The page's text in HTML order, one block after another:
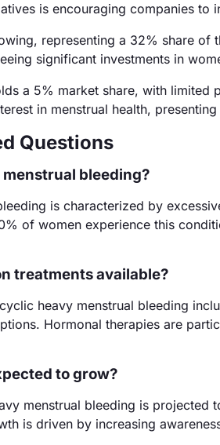
is encouraging companies to
representing a 32% share of
significant investments in
a 5% market share, with
in menstrual health,
Questions
bleeding?
is characterized by
of women experience this
treatments available?
heavy menstrual bleeding
Hormonal therapies are
to grow?
menstrual bleeding is
is driven by increasing